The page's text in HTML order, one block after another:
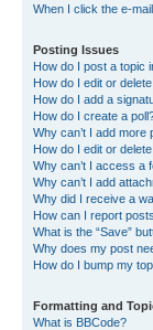
When I click the e-
Posting Issues
How do I post a topic
How do I edit or
How do I add a
How do I create a
Why can’t I add more
How do I edit or
Why can’t I access a
Why can’t I add
Why did I receive a
How can I report
What is the “Save”
Why does my post
How do I bump my
Formatting and
What is BBCode?